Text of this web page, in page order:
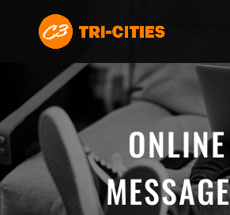
ONLINE